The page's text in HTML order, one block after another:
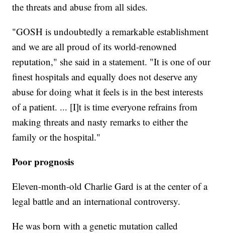
the threats and abuse from all sides.
"GOSH is undoubtedly a remarkable establishment
and we are all proud of its world-renowned
reputation," she said in a statement. "It is one of our
finest hospitals and equally does not deserve any
abuse for doing what it feels is in the best interests
of a patient. ... [I]t is time everyone refrains from
making threats and nasty remarks to either the
family or the hospital."
Poor prognosis
Eleven-month-old Charlie Gard is at the center of a
legal battle and an international controversy.
He was born with a genetic mutation called